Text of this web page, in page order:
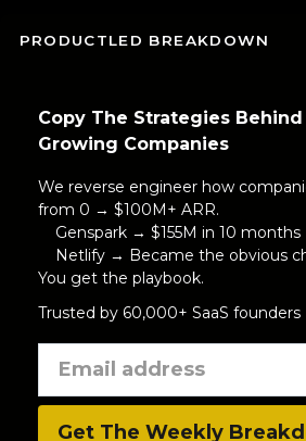
PRODUCTLED BREAKDOWN
Copy The Strategies
Growing Companies
We reverse engineer how
from 0 → $100M+ ARR.
Genspark → $155M in 10 months
Netlify → Became the obvious
You get the playbook.
Trusted by 60,000+ SaaS founders
Get The Weekly